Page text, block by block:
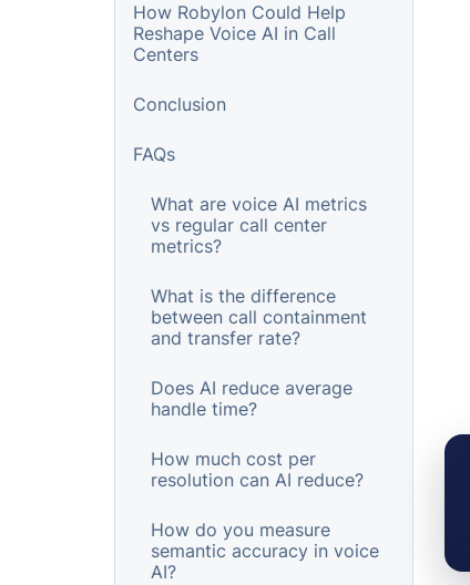
How Robylon Could Help
Reshape Voice AI in Call
Centers
Conclusion
FAQs
What are voice AI metrics
vs regular call center
metrics?
What is the difference
between call containment
and transfer rate?
Does AI reduce average
handle time?
How much cost per
resolution can AI reduce?
How do you measure
semantic accuracy in voice
AI?